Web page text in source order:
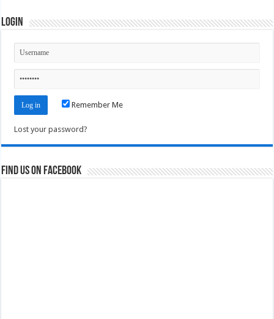
Login
Remember Me
Lost your password?
Find us on Facebook